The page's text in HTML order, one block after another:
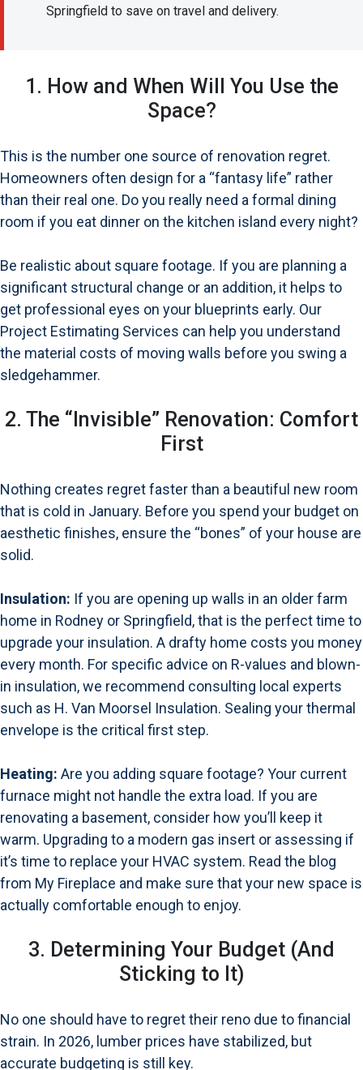
Springfield to save on travel and delivery.
1. How and When Will You Use the
Space?
This is the number one source of renovation regret.
Homeowners often design for a “fantasy life” rather
than their real one. Do you really need a formal dining
room if you eat dinner on the kitchen island every night?
Be realistic about square footage. If you are planning a
significant structural change or an addition, it helps to
get professional eyes on your blueprints early. Our
Project Estimating Services can help you understand
the material costs of moving walls before you swing a
sledgehammer.
2. The “Invisible” Renovation: Comfort
First
Nothing creates regret faster than a beautiful new room
that is cold in January. Before you spend your budget on
aesthetic finishes, ensure the “bones” of your house are
solid.
Insulation: If you are opening up walls in an older farm
home in Rodney or Springfield, that is the perfect time to
upgrade your insulation. A drafty home costs you money
every month. For specific advice on R-values and blown-
in insulation, we recommend consulting local experts
such as H. Van Moorsel Insulation. Sealing your thermal
envelope is the critical first step.
Heating: Are you adding square footage? Your current
furnace might not handle the extra load. If you are
renovating a basement, consider how you’ll keep it
warm. Upgrading to a modern gas insert or assessing if
it’s time to replace your HVAC system. Read the blog
from My Fireplace and make sure that your new space is
actually comfortable enough to enjoy.
3. Determining Your Budget (And
Sticking to It)
No one should have to regret their reno due to financial
strain. In 2026, lumber prices have stabilized, but
accurate budgeting is still key.